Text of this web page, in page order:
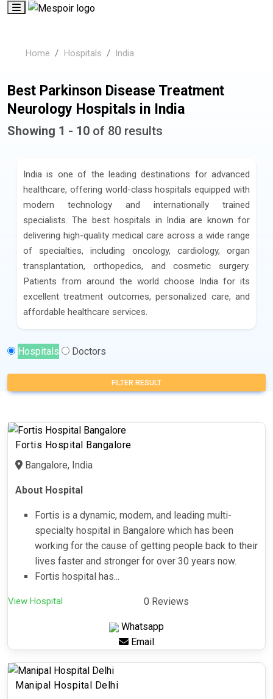
Home Hospitals India
Best Parkinson Disease Treatment
Neurology Hospitals in India
Showing 1 - 10 of 80 results
India is one of the leading destinations for advanced
healthcare, offering world-class hospitals equipped with
modern technology and internationally trained
specialists. The best hospitals in India are known for
delivering high-quality medical care across a wide range
of specialties, including oncology, cardiology, organ
transplantation, orthopedics, and cosmetic surgery.
Patients from around the world choose India for its
excellent treatment outcomes, personalized care, and
affordable healthcare services.
Hospitals Doctors
FILTER RESULT
Fortis Hospital Bangalore
Bangalore, India
About Hospital
Fortis is a dynamic, modern, and leading multi-
specialty hospital in Bangalore which has been
working for the cause of getting people back to their
lives faster and stronger for over 30 years now.
Fortis hospital has...
View Hospital 0 Reviews
Whatsapp
Email
Manipal Hospital Delhi